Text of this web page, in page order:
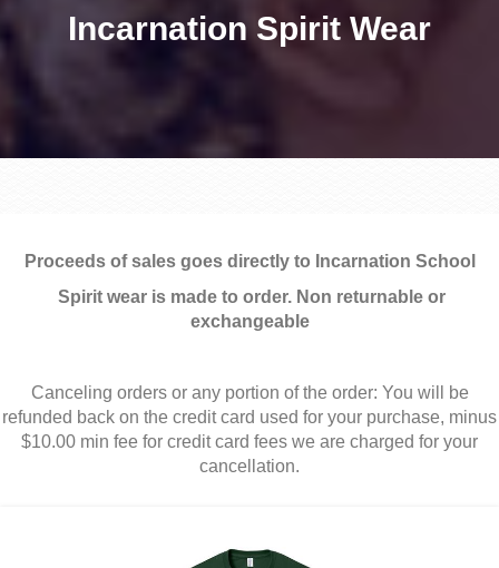
Incarnation Spirit Wear
Proceeds of sales goes directly to Incarnation School
Spirit wear is made to order. Non returnable or
exchangeable
Canceling orders or any portion of the order: You will be
refunded back on the credit card used for your purchase, minus
$10.00 min fee for credit card fees we are charged for your
cancellation.